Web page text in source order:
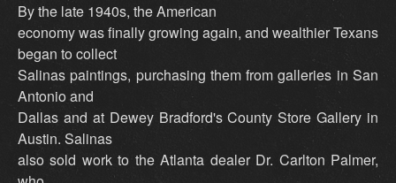
By the late 1940s, the American
economy was finally growing again, and wealthier Texans
began to collect
Salinas paintings, purchasing them from galleries in San
Antonio and
Dallas and at Dewey Bradford's County Store Gallery in
Austin. Salinas
also sold work to the Atlanta dealer Dr. Carlton Palmer,